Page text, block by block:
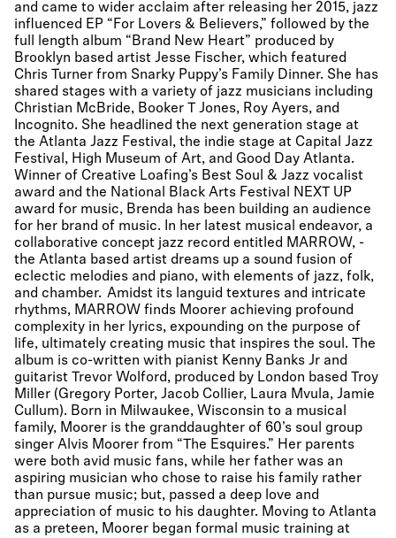
and came to wider acclaim after releasing her 2015, jazz
influenced EP “For Lovers & Believers,” followed by the
full length album “Brand New Heart” produced by
Brooklyn based artist Jesse Fischer, which featured
Chris Turner from Snarky Puppy’s Family Dinner. She has
shared stages with a variety of jazz musicians including
Christian McBride, Booker T Jones, Roy Ayers, and
Incognito. She headlined the next generation stage at
the Atlanta Jazz Festival, the indie stage at Capital Jazz
Festival, High Museum of Art, and Good Day Atlanta.
Winner of Creative Loafing’s Best Soul & Jazz vocalist
award and the National Black Arts Festival NEXT UP
award for music, Brenda has been building an audience
for her brand of music. In her latest musical endeavor, a
collaborative concept jazz record entitled MARROW, -
the Atlanta based artist dreams up a sound fusion of
eclectic melodies and piano, with elements of jazz, folk,
and chamber. Amidst its languid textures and intricate
rhythms, MARROW finds Moorer achieving profound
complexity in her lyrics, expounding on the purpose of
life, ultimately creating music that inspires the soul. The
album is co-written with pianist Kenny Banks Jr and
guitarist Trevor Wolford, produced by London based Troy
Miller (Gregory Porter, Jacob Collier, Laura Mvula, Jamie
Cullum). Born in Milwaukee, Wisconsin to a musical
family, Moorer is the granddaughter of 60’s soul group
singer Alvis Moorer from “The Esquires.” Her parents
were both avid music fans, while her father was an
aspiring musician who chose to raise his family rather
than pursue music; but, passed a deep love and
appreciation of music to his daughter. Moving to Atlanta
as a preteen, Moorer began formal music training at